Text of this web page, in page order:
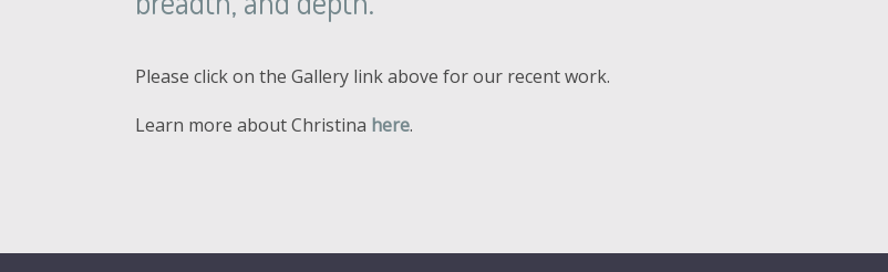
Please click on the Gallery link above for our recent work.
Learn more about Christina here.